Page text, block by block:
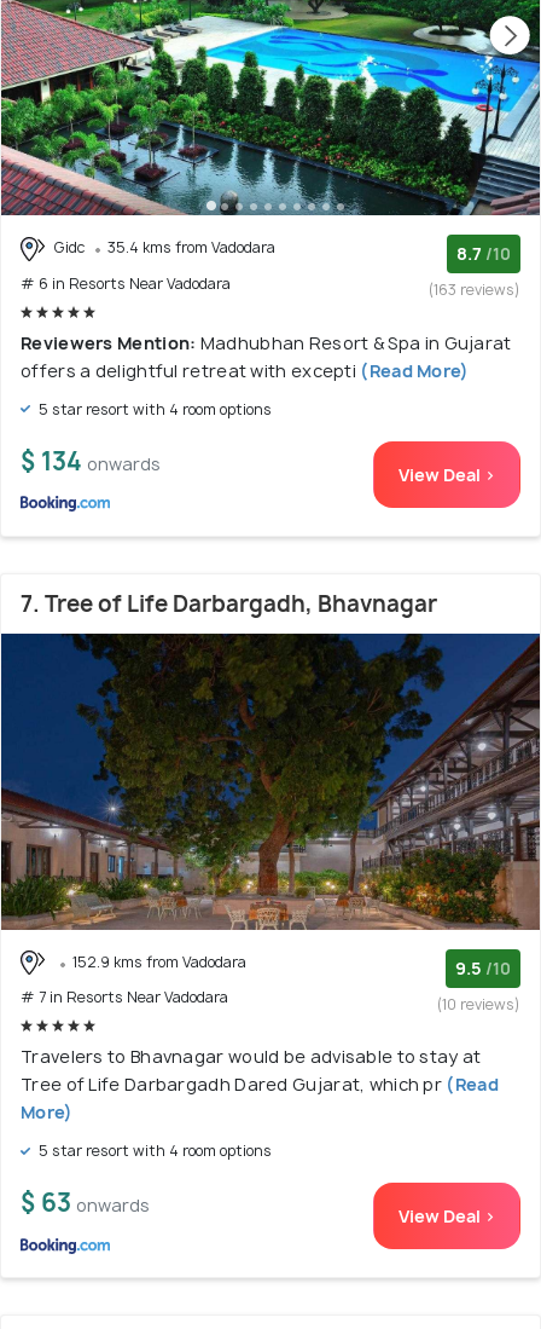
Gidc
35.4 kms from Vadodara
# 6 in Resorts Near Vadodara
8.7 /10
(163 reviews)
Reviewers Mention: Madhubhan Resort & Spa in Gujarat
offers a delightful retreat with excepti (Read More)
5 star resort with 4 room options
$ 134 onwards View Deal >
7. Tree of Life Darbargadh, Bhavnagar
152.9 kms from Vadodara
# 7 in Resorts Near Vadodara
9.5 /10
(10 reviews)
Travelers to Bhavnagar would be advisable to stay at
Tree of Life Darbargadh Dared Gujarat, which pr (Read
More)
5 star resort with 4 room options
$ 63 onwards View Deal >